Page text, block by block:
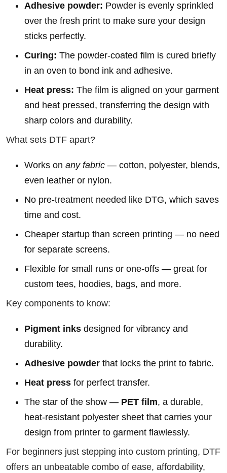
Adhesive powder: Powder is evenly sprinkled
over the fresh print to make sure your design
sticks perfectly.
Curing: The powder-coated film is cured briefly
in an oven to bond ink and adhesive.
Heat press: The film is aligned on your garment
and heat pressed, transferring the design with
sharp colors and durability.
What sets DTF apart?
Works on any fabric — cotton, polyester, blends,
even leather or nylon.
No pre-treatment needed like DTG, which saves
time and cost.
Cheaper startup than screen printing — no need
for separate screens.
Flexible for small runs or one-offs — great for
custom tees, hoodies, bags, and more.
Key components to know:
Pigment inks designed for vibrancy and
durability.
Adhesive powder that locks the print to fabric.
Heat press for perfect transfer.
The star of the show — PET film, a durable,
heat-resistant polyester sheet that carries your
design from printer to garment flawlessly.
For beginners just stepping into custom printing, DTF
offers an unbeatable combo of ease, affordability,